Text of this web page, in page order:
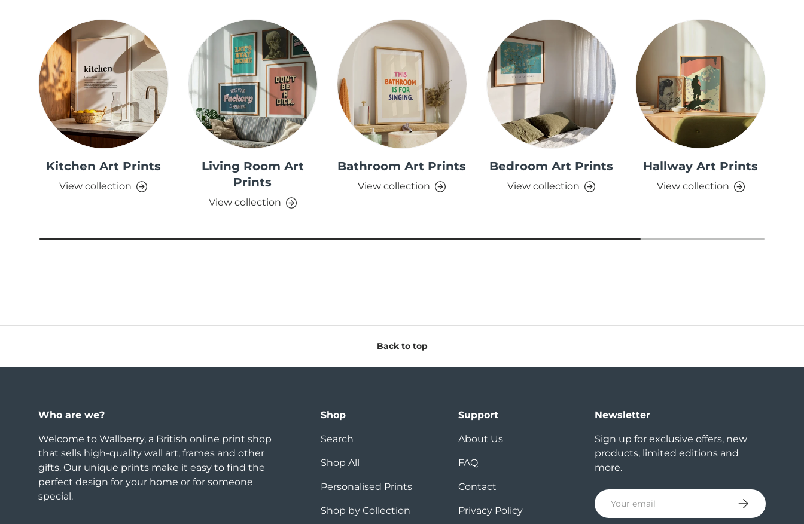
Kitchen Art Prints
View collection
Living Room Art
Prints
View collection
Bathroom Art Prints
View collection
Bedroom Art Prints
View collection
Hallway Art Prints
View collection
Back to top
Who are we?
Welcome to Wallberry, a British online print shop
that sells high-quality wall art, frames and other
gifts. Our unique prints make it easy to find the
perfect design for your home or for someone
special.
Shop
Search
Shop All
Personalised Prints
Shop by Collection
Support
About Us
FAQ
Contact
Privacy Policy
Newsletter
Sign up for exclusive offers, new
products, limited editions and
more.
Email Subscribe